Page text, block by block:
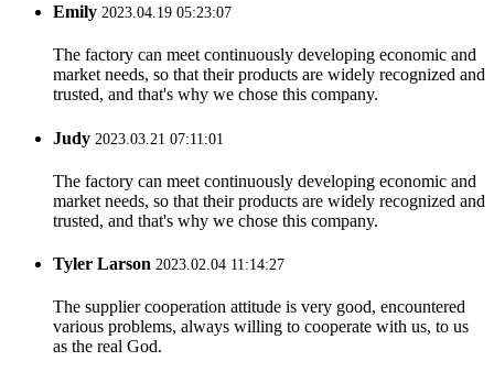
Emily 2023.04.19 05:23:07
The factory can meet continuously developing economic and
market needs, so that their products are widely recognized and
trusted, and that's why we chose this company.
Judy 2023.03.21 07:11:01
The factory can meet continuously developing economic and
market needs, so that their products are widely recognized and
trusted, and that's why we chose this company.
Tyler Larson 2023.02.04 11:14:27
The supplier cooperation attitude is very good, encountered
various problems, always willing to cooperate with us, to us
as the real God.